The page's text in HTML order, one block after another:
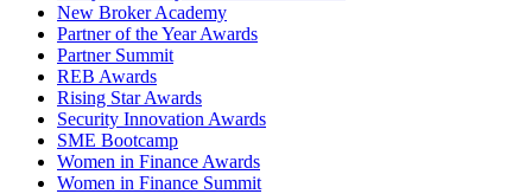
New Broker Academy
Partner of the Year Awards
Partner Summit
REB Awards
Rising Star Awards
Security Innovation Awards
SME Bootcamp
Women in Finance Awards
Women in Finance Summit